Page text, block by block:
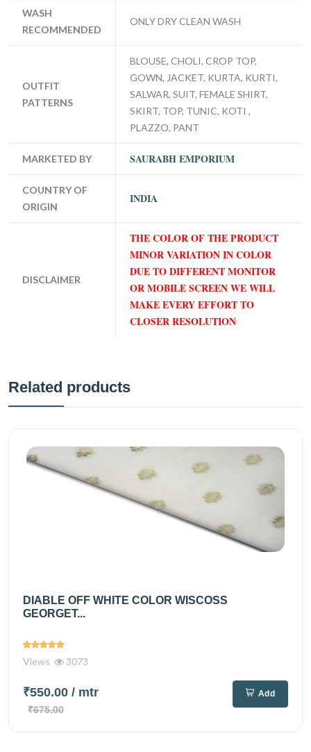
WASH
RECOMMENDED
ONLY DRY CLEAN WASH
OUTFIT
PATTERNS
BLOUSE, CHOLI, CROP TOP,
GOWN, JACKET, KURTA, KURTI,
SALWAR, SUIT, FEMALE SHIRT,
SKIRT, TOP, TUNIC, KOTI ,
PLAZZO, PANT
MARKETED BY SAURABH EMPORIUM
COUNTRY OF
ORIGIN
INDIA
DISCLAIMER
THE COLOR OF THE PRODUCT
MINOR VARIATION IN COLOR
DUE TO DIFFERENT MONITOR
OR MOBILE SCREEN WE WILL
MAKE EVERY EFFORT TO
CLOSER RESOLUTION
Related products
DIABLE OFF WHITE COLOR WISCOSS
GEORGET...
Views 3073
₹550.00 / mtr
₹675.00
Add